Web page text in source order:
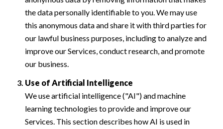
the data personally identifiable to you. We may use
this anonymous data and share it with third parties for
our lawful business purposes, including to analyze and
improve our Services, conduct research, and promote
our business.
Use of Artificial Intelligence
We use artificial intelligence ("AI") and machine
learning technologies to provide and improve our
Services. This section describes how AI is used in